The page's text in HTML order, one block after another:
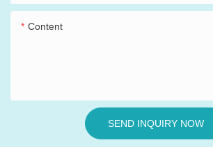
Content
SEND INQUIRY NOW